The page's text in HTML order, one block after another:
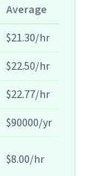
Average
$21.30/hr
$22.50/hr
$22.77/hr
$90000/yr
$8.00/hr